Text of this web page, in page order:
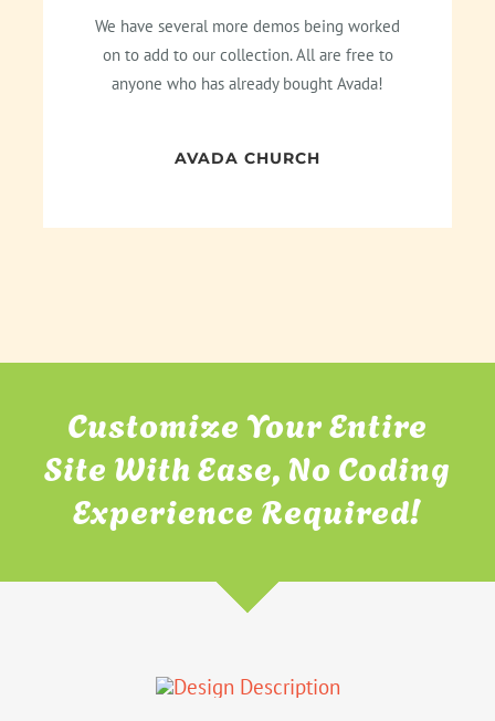
We have several more demos being worked
on to add to our collection. All are free to
anyone who has already bought Avada!
AVADA CHURCH
Customize Your Entire
Site With Ease, No Coding
Experience Required!